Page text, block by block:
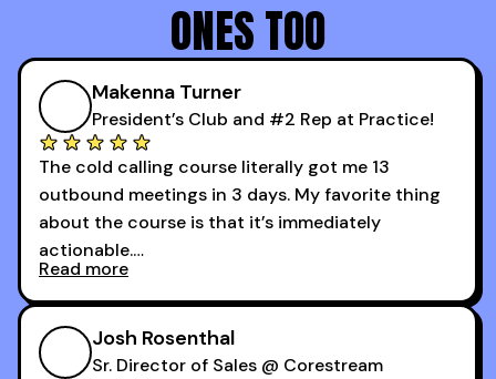
ONES TOO
Makenna Turner
President’s Club and #2 Rep at Practice!
The cold calling course literally got me 13
outbound meetings in 3 days. My favorite thing
about the course is that it’s immediately
actionable.
My second favorite thing about the cold calling
course is that it got me 13 outbound meetings in
the first 3 days I started using it.
Read more
Josh Rosenthal
Sr. Director of Sales @ Corestream